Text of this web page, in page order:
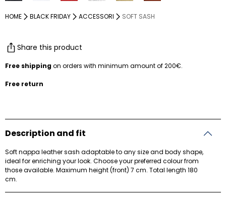
HOME BLACK FRIDAY ACCESSORI SOFT SASH
Share this product
Free shippingon orders with minimum amount of 200€.
Free return
Description and fit
Soft nappa leather sash adaptable to any size and body shape,
ideal for enriching your look. Choose your preferred colour from
those available. Maximum height (front) 7 cm. Total length 180
cm.